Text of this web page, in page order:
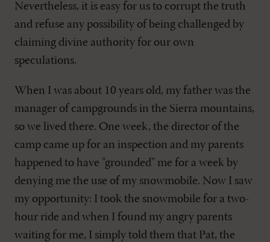
Nevertheless, it is easy for us to corrupt the truth
and refuse any possibility of being challenged by
claiming divine authority for our own
speculations.
When I was about 10 years old, my father was the
manager of campgrounds in the Sierra mountains,
so we lived there. One week, the director of the
camp came up for an inspection and my parents
happened to have "grounded" me for a week by
denying me the use of my snowmobile. Now I saw
my opportunity: I took the snowmobile for a two-
hour ride and when I found my angry parents
waiting for me, I simply told them that Pat, the